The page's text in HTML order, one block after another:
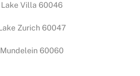
Lake Villa 60046
Zurich 60047
Mundelein 60060